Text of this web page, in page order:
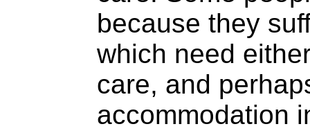
because they
which need
care, and
accommodation